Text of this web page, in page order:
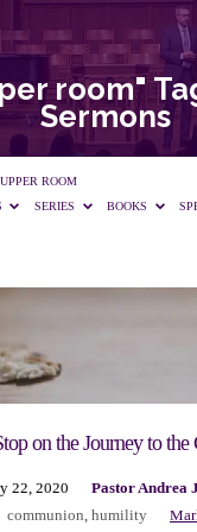
room"
Sermons
UPPER ROOM
SERIES BOOKS
on the Journey to the
22, 2020
Pastor Andrea
communion humility